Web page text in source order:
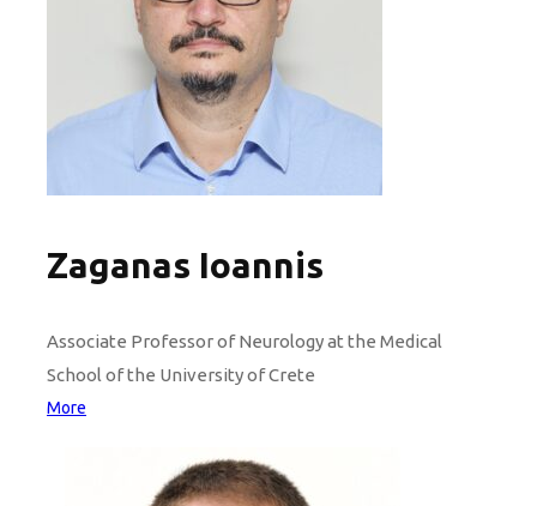
Zaganas Ioannis
Associate Professor of Neurology at the Medical
School of the University of Crete
More